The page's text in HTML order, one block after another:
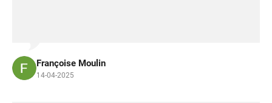
Françoise Moulin
14-04-2025